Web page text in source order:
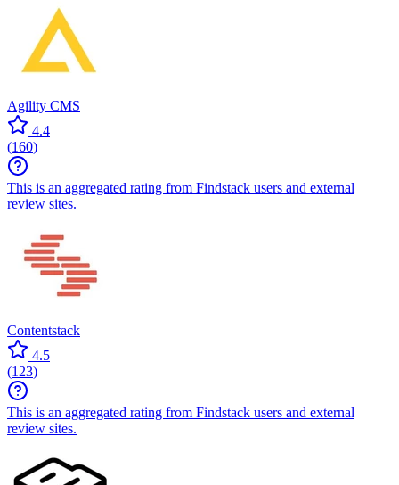
Agility CMS
4.4
(160)
This is an aggregated rating from Findstack users and external
review sites.
Contentstack
4.5
(123)
This is an aggregated rating from Findstack users and external
review sites.